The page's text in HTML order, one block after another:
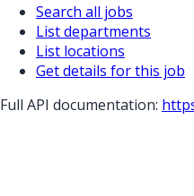
Search all jobs
List departments
List locations
Get details for this job
Full API documentation: